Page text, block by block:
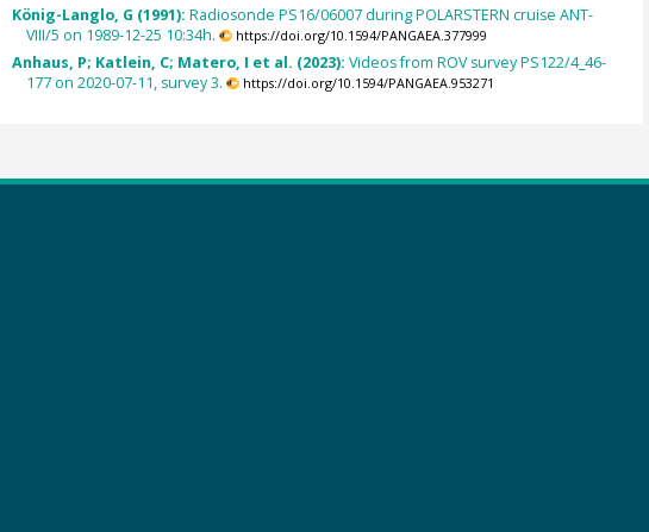
König-Langlo, G (1991): Radiosonde PS16/06007 during POLARSTERN cruise ANT-
VIII/5 on 1989-12-25 10:34h.
https://doi.org/10.1594/PANGAEA.377999
Anhaus, P; Katlein, C; Matero, I et al. (2023): Videos from ROV survey PS122/4_46-
177 on 2020-07-11, survey 3.
https://doi.org/10.1594/PANGAEA.953271